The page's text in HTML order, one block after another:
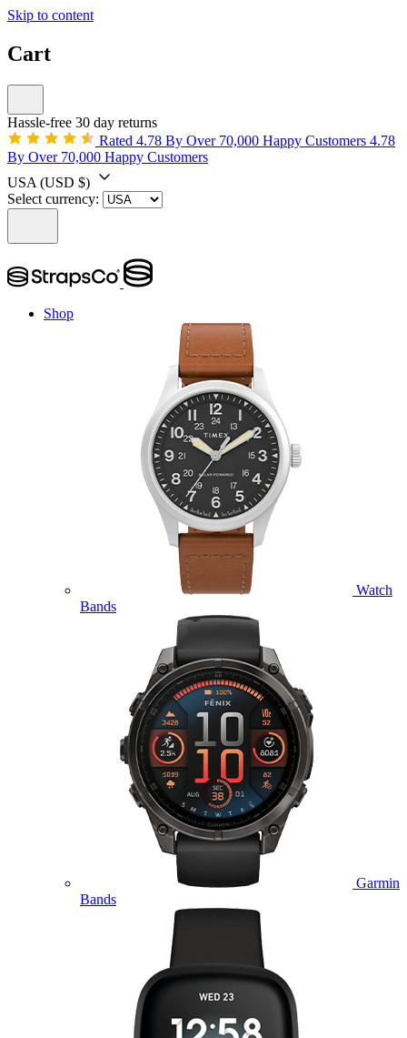
Skip to content
Cart
Hassle-free 30 day returns
Rated 4.78 By Over 70,000 Happy Customers 4.78
By Over 70,000 Happy Customers
USA (USD $)
Select currency:
Shop
Watch
Bands
Garmin
Bands